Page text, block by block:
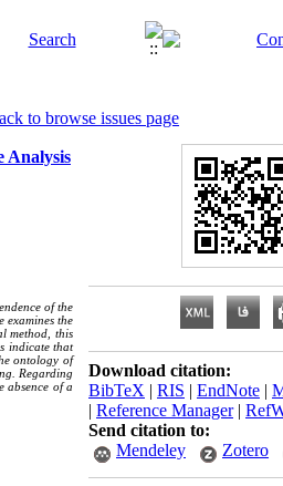
to browse issues page
Analysis
of the
examines the
method, this
indicate that
ontology of
Regarding
absence of a
Download citation:
BibTeX | RIS | EndNote |
| Reference Manager|
Send citation to:
Mendeley
Zotero